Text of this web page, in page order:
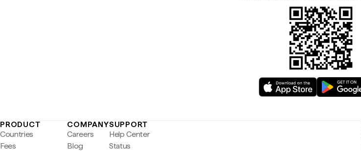
PRODUCT
Countries
Fees
COMPANY
Careers
Blog
SUPPORT
Help Center
Status